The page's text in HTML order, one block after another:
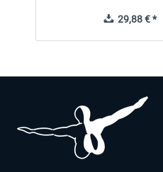
29,88 € *